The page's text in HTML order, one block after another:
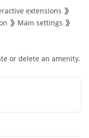
extensions
Main settings
or delete an amenity.